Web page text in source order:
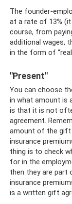
The founder-
at a rate of 13%
course, from
additional wages,
in the form of
"Present"
You can choose
in what amount is
is that it is not
agreement.
amount of the gift
insurance
thing is to check
for in the
then they are part
insurance
is a written gift